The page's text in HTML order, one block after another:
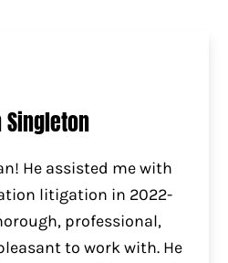
He assisted me with
litigation in 2022-
professional,
to work with. He